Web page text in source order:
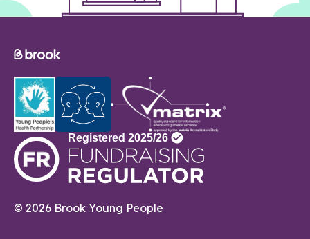
© 2026 Brook Young People